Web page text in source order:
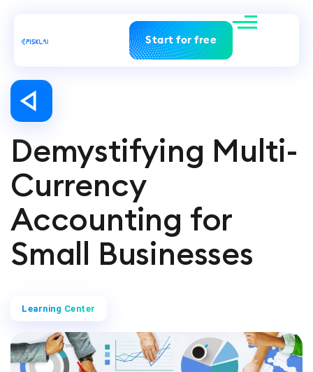
Start for free
Demystifying Multi-
Currency
Accounting for
Small Businesses
Learning Center